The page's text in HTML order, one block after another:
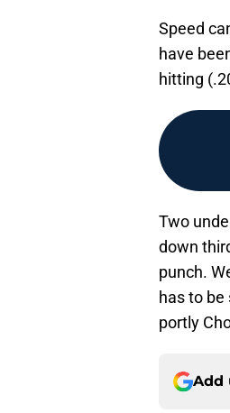
Speed
have
hitting
Two
down
punch.
has to be
portly
Add